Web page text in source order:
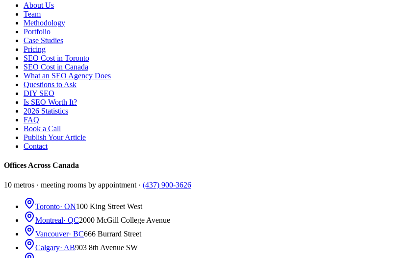
About Us
Team
Methodology
Portfolio
Case Studies
Pricing
SEO Cost in Toronto
SEO Cost in Canada
What an SEO Agency Does
Questions to Ask
DIY SEO
Is SEO Worth It?
2026 Statistics
FAQ
Book a Call
Publish Your Article
Contact
Offices Across Canada
10 metros · meeting rooms by appointment · (437) 900-3626
Toronto· ON100 King Street West
Montreal· QC2000 McGill College Avenue
Vancouver· BC666 Burrard Street
Calgary· AB903 8th Avenue SW